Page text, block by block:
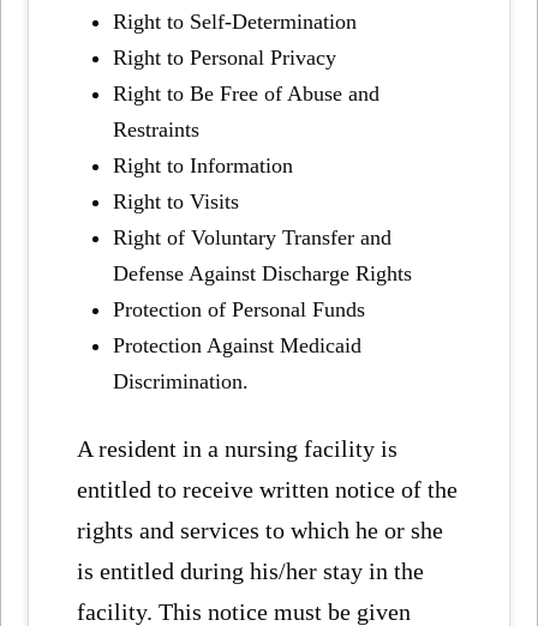
Right to Self-Determination
Right to Personal Privacy
Right to Be Free of Abuse and
Restraints
Right to Information
Right to Visits
Right of Voluntary Transfer and
Defense Against Discharge Rights
Protection of Personal Funds
Protection Against Medicaid
Discrimination.
A resident in a nursing facility is
entitled to receive written notice of the
rights and services to which he or she
is entitled during his/her stay in the
facility. This notice must be given